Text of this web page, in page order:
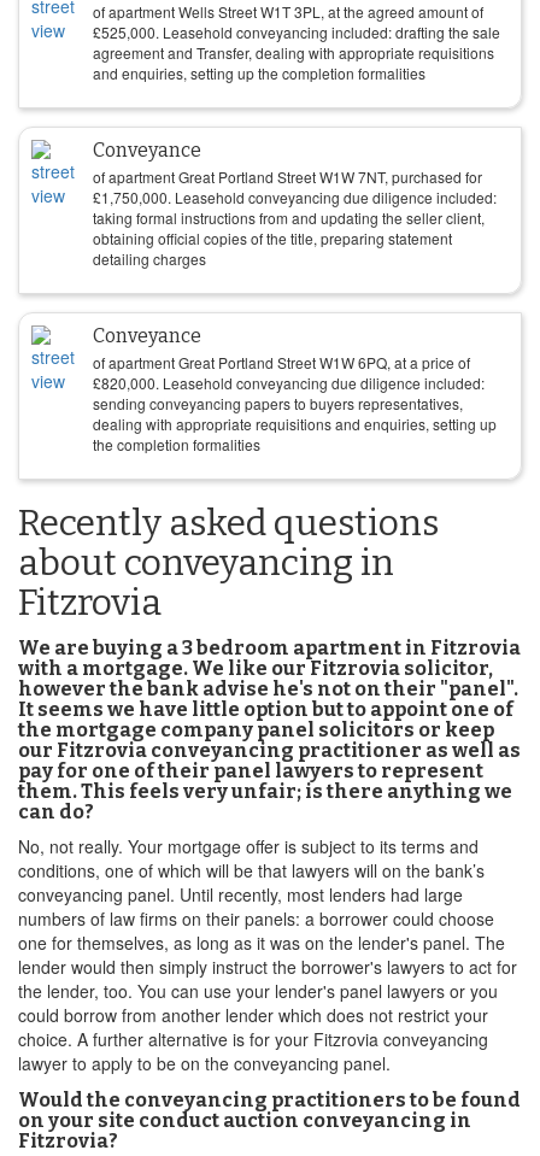
of apartment Wells Street W1T 3PL, at the agreed amount of
£525,000. Leasehold conveyancing included: drafting the sale
agreement and Transfer, dealing with appropriate requisitions
and enquiries, setting up the completion formalities
Conveyance
of apartment Great Portland Street W1W 7NT, purchased for
£1,750,000. Leasehold conveyancing due diligence included:
taking formal instructions from and updating the seller client,
obtaining official copies of the title, preparing statement
detailing charges
Conveyance
of apartment Great Portland Street W1W 6PQ, at a price of
£820,000. Leasehold conveyancing due diligence included:
sending conveyancing papers to buyers representatives,
dealing with appropriate requisitions and enquiries, setting up
the completion formalities
Recently asked questions
about conveyancing in
Fitzrovia
We are buying a 3 bedroom apartment in Fitzrovia
with a mortgage. We like our Fitzrovia solicitor,
however the bank advise he's not on their "panel".
It seems we have little option but to appoint one of
the mortgage company panel solicitors or keep
our Fitzrovia conveyancing practitioner as well as
pay for one of their panel lawyers to represent
them. This feels very unfair; is there anything we
can do?
No, not really. Your mortgage offer is subject to its terms and
conditions, one of which will be that lawyers will on the bank’s
conveyancing panel. Until recently, most lenders had large
numbers of law firms on their panels: a borrower could choose
one for themselves, as long as it was on the lender's panel. The
lender would then simply instruct the borrower's lawyers to act for
the lender, too. You can use your lender's panel lawyers or you
could borrow from another lender which does not restrict your
choice. A further alternative is for your Fitzrovia conveyancing
lawyer to apply to be on the conveyancing panel.
Would the conveyancing practitioners to be found
on your site conduct auction conveyancing in
Fitzrovia?